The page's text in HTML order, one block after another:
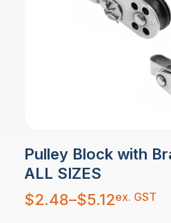
Pulley Block with
ALL SIZES
$2.48–$5.12
Price
range:
$2.48
ex. GST